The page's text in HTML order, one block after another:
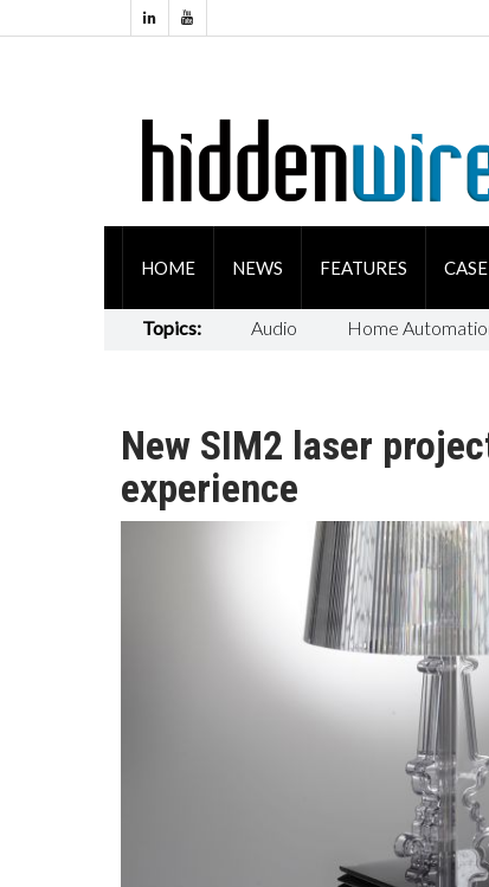
HOME NEWS FEATURES
Topics: Audio Home
New SIM2 laser
experience